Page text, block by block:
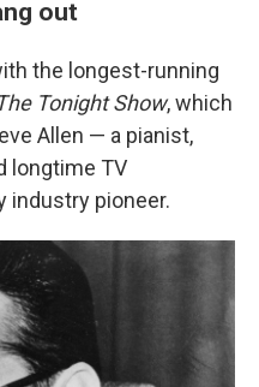
out
the longest-running
Tonight Show, which
Allen — a pianist,
longtime TV
industry pioneer.